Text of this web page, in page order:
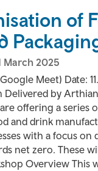
of
March 2025
Meet) Date:
Delivered by
offering a series
and drink
with a focus on
net zero. These
Overview This